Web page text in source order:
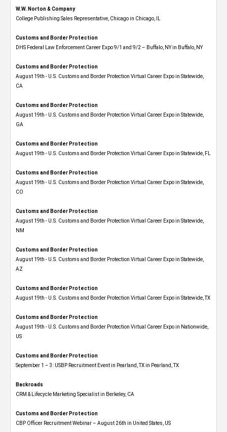
W.W. Norton & Company
College Publishing Sales Representative, Chicago in Chicago, IL
Customs and Border Protection
DHS Federal Law Enforcement Career Expo 9/1 and 9/2 – Buffalo, NY in Buffalo, NY
Customs and Border Protection
August 19th - U.S. Customs and Border Protection Virtual Career Expo​ in Statewide,
CA
Customs and Border Protection
August 19th - U.S. Customs and Border Protection Virtual Career Expo​ in Statewide,
GA
Customs and Border Protection
August 19th - U.S. Customs and Border Protection Virtual Career Expo in Statewide, FL
Customs and Border Protection
August 19th - U.S. Customs and Border Protection Virtual Career Expo​ in Statewide,
CO
Customs and Border Protection
August 19th - U.S. Customs and Border Protection Virtual Career Expo​ in Statewide,
NM
Customs and Border Protection
August 19th - U.S. Customs and Border Protection Virtual Career Expo​ in Statewide,
AZ
Customs and Border Protection
August 19th - U.S. Customs and Border Protection Virtual Career Expo​ in Statewide, TX
Customs and Border Protection
August 19th - U.S. Customs and Border Protection Virtual Career Expo​ in Nationwide,
US
Customs and Border Protection
September 1 – 3: USBP Recruitment Event in Pearland, TX in Pearland, TX
Backroads
CRM & Lifecycle Marketing Specialist in Berkeley, CA
Customs and Border Protection
CBP Officer Recruitment Webinar – August 26th in United States, US